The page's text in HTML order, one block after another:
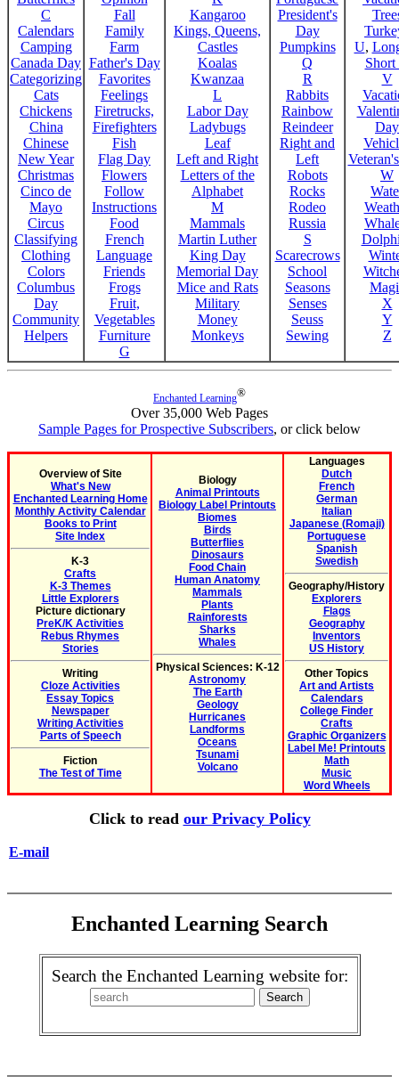
C
Calendars
Camping
Canada Day
Categorizing
Cats
Chickens
China
Chinese
New Year
Christmas
Cinco de
Mayo
Circus
Classifying
Clothing
Colors
Columbus
Day
Community
Helpers
Fall
Family
Farm
Father's Day
Favorites
Feelings
Firetrucks,
Firefighters
Fish
Flag Day
Flowers
Follow
Instructions
Food
French
Language
Friends
Frogs
Fruit,
Vegetables
Furniture
G
Kangaroo
Kings, Queens,
Castles
Koalas
Kwanzaa
L
Labor Day
Ladybugs
Leaf
Left and Right
Letters of the
Alphabet
M
Mammals
Martin Luther
King Day
Memorial Day
Mice and Rats
Military
Money
Monkeys
President's
Day
Pumpkins
Q
R
Rabbits
Rainbow
Reindeer
Right and
Left
Robots
Rocks
Rodeo
Russia
S
Scarecrows
School
Seasons
Senses
Seuss
Sewing
U,
Short
V
Day
W
X
Y
Z
Enchanted Learning®
Over 35,000 Web Pages
Sample Pages for Prospective Subscribers, or click below
Overview of Site
What's New
Enchanted Learning Home
Monthly Activity Calendar
Books to Print
Site Index
K-3
Crafts
K-3 Themes
Little Explorers
Picture dictionary
PreK/K Activities
Rebus Rhymes
Stories
Writing
Cloze Activities
Essay Topics
Newspaper
Writing Activities
Parts of Speech
Fiction
The Test of Time
Biology
Animal Printouts
Biology Label Printouts
Biomes
Birds
Butterflies
Dinosaurs
Food Chain
Human Anatomy
Mammals
Plants
Rainforests
Sharks
Whales
Physical Sciences: K-12
Astronomy
The Earth
Geology
Hurricanes
Landforms
Oceans
Tsunami
Volcano
Languages
Dutch
French
German
Italian
Japanese (Romaji)
Portuguese
Spanish
Swedish
Geography/History
Explorers
Flags
Geography
Inventors
US History
Other Topics
Art and Artists
Calendars
College Finder
Crafts
Graphic Organizers
Label Me! Printouts
Math
Music
Word Wheels
Click to read our Privacy Policy
E-mail
Enchanted Learning Search
Search the Enchanted Learning website for: